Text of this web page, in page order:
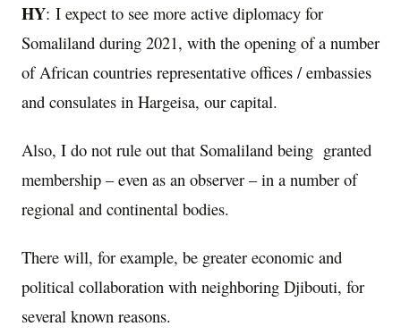
HY: I expect to see more active diplomacy for
Somaliland during 2021, with the opening of a number
of African countries representative offices / embassies
and consulates in Hargeisa, our capital.
Also, I do not rule out that Somaliland being granted
membership – even as an observer – in a number of
regional and continental bodies.
There will, for example, be greater economic and
political collaboration with neighboring Djibouti, for
several known reasons.